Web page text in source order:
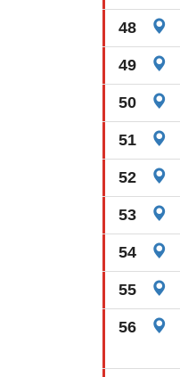
48
49
50
51
52
53
54
55
56